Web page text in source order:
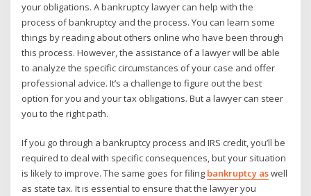
your obligations. A bankruptcy lawyer can help with the
process of bankruptcy and the process. You can learn some
things by reading about others online who have been through
this process. However, the assistance of a lawyer will be able
to analyze the specific circumstances of your case and offer
professional advice. It’s a challenge to figure out the best
option for you and your tax obligations. But a lawyer can steer
you to the right path.
If you go through a bankruptcy process and IRS credit, you’ll be
required to deal with specific consequences, but your situation
is likely to improve. The same goes for filing bankruptcy aswell
as state tax. It is essential to ensure that the lawyer you